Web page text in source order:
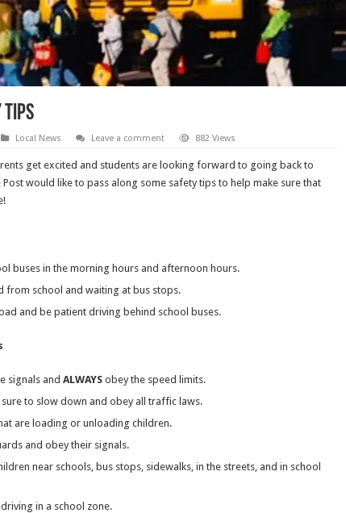
Local News Leave a comment 882 Views
get excited and students are looking forward to going back to
Post would like to pass along some safety tips to help make sure that
buses in the morning hours and afternoon hours.
from school and waiting at bus stops.
and be patient driving behind school buses.
signals and ALWAYSobey the speed limits.
to slow down and obey all traffic laws.
are loading or unloading children.
and obey their signals.
near schools, bus stops, sidewalks, in the streets, and in school
in a school zone.